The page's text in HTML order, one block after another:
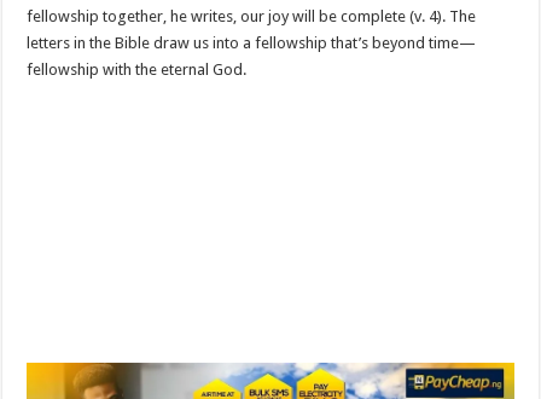
fellowship together, he writes, our joy will be complete (v. 4). The
letters in the Bible draw us into a fellowship that’s beyond time—
fellowship with the eternal God.